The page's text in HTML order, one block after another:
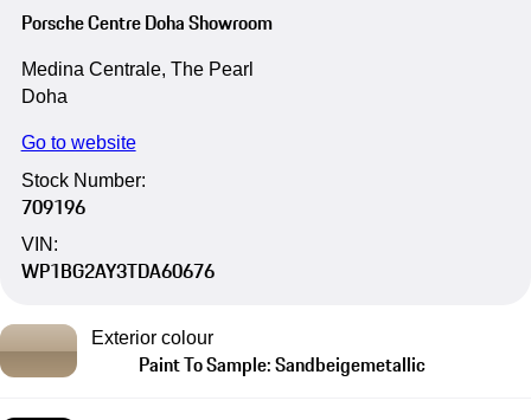
Porsche Centre Doha Showroom
Medina Centrale, The Pearl
Doha
Go to website
Stock Number:
709196
VIN:
WP1BG2AY3TDA60676
Exterior colour
Paint To Sample: Sandbeigemetallic